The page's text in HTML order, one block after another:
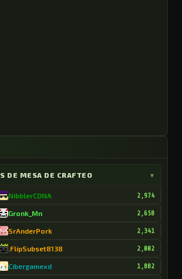
DE MESA DE CRAFTEO ▾
NibblerCDNA 2,974
Gronk_Mn 2,658
SrAnderPork 2,341
.FlipSubset8138 2,002
Cibergamexd 1,882